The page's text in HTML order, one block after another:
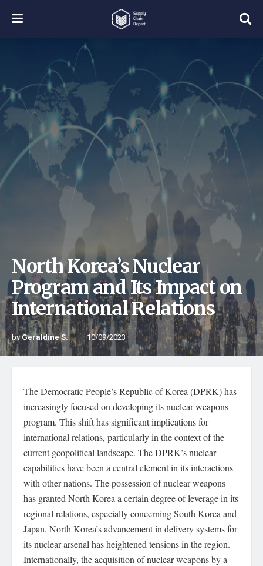
North Korea’s Nuclear
Program and Its Impact on
International Relations
by Geraldine S. 10/09/2023
The Democratic People’s Republic of Korea (DPRK) has
increasingly focused on developing its nuclear weapons
program. This shift has significant implications for
international relations, particularly in the context of the
current geopolitical landscape. The DPRK’s nuclear
capabilities have been a central element in its interactions
with other nations. The possession of nuclear weapons
has granted North Korea a certain degree of leverage in its
regional relations, especially concerning South Korea and
Japan. North Korea’s advancement in delivery systems for
its nuclear arsenal has heightened tensions in the region.
Internationally, the acquisition of nuclear weapons by a